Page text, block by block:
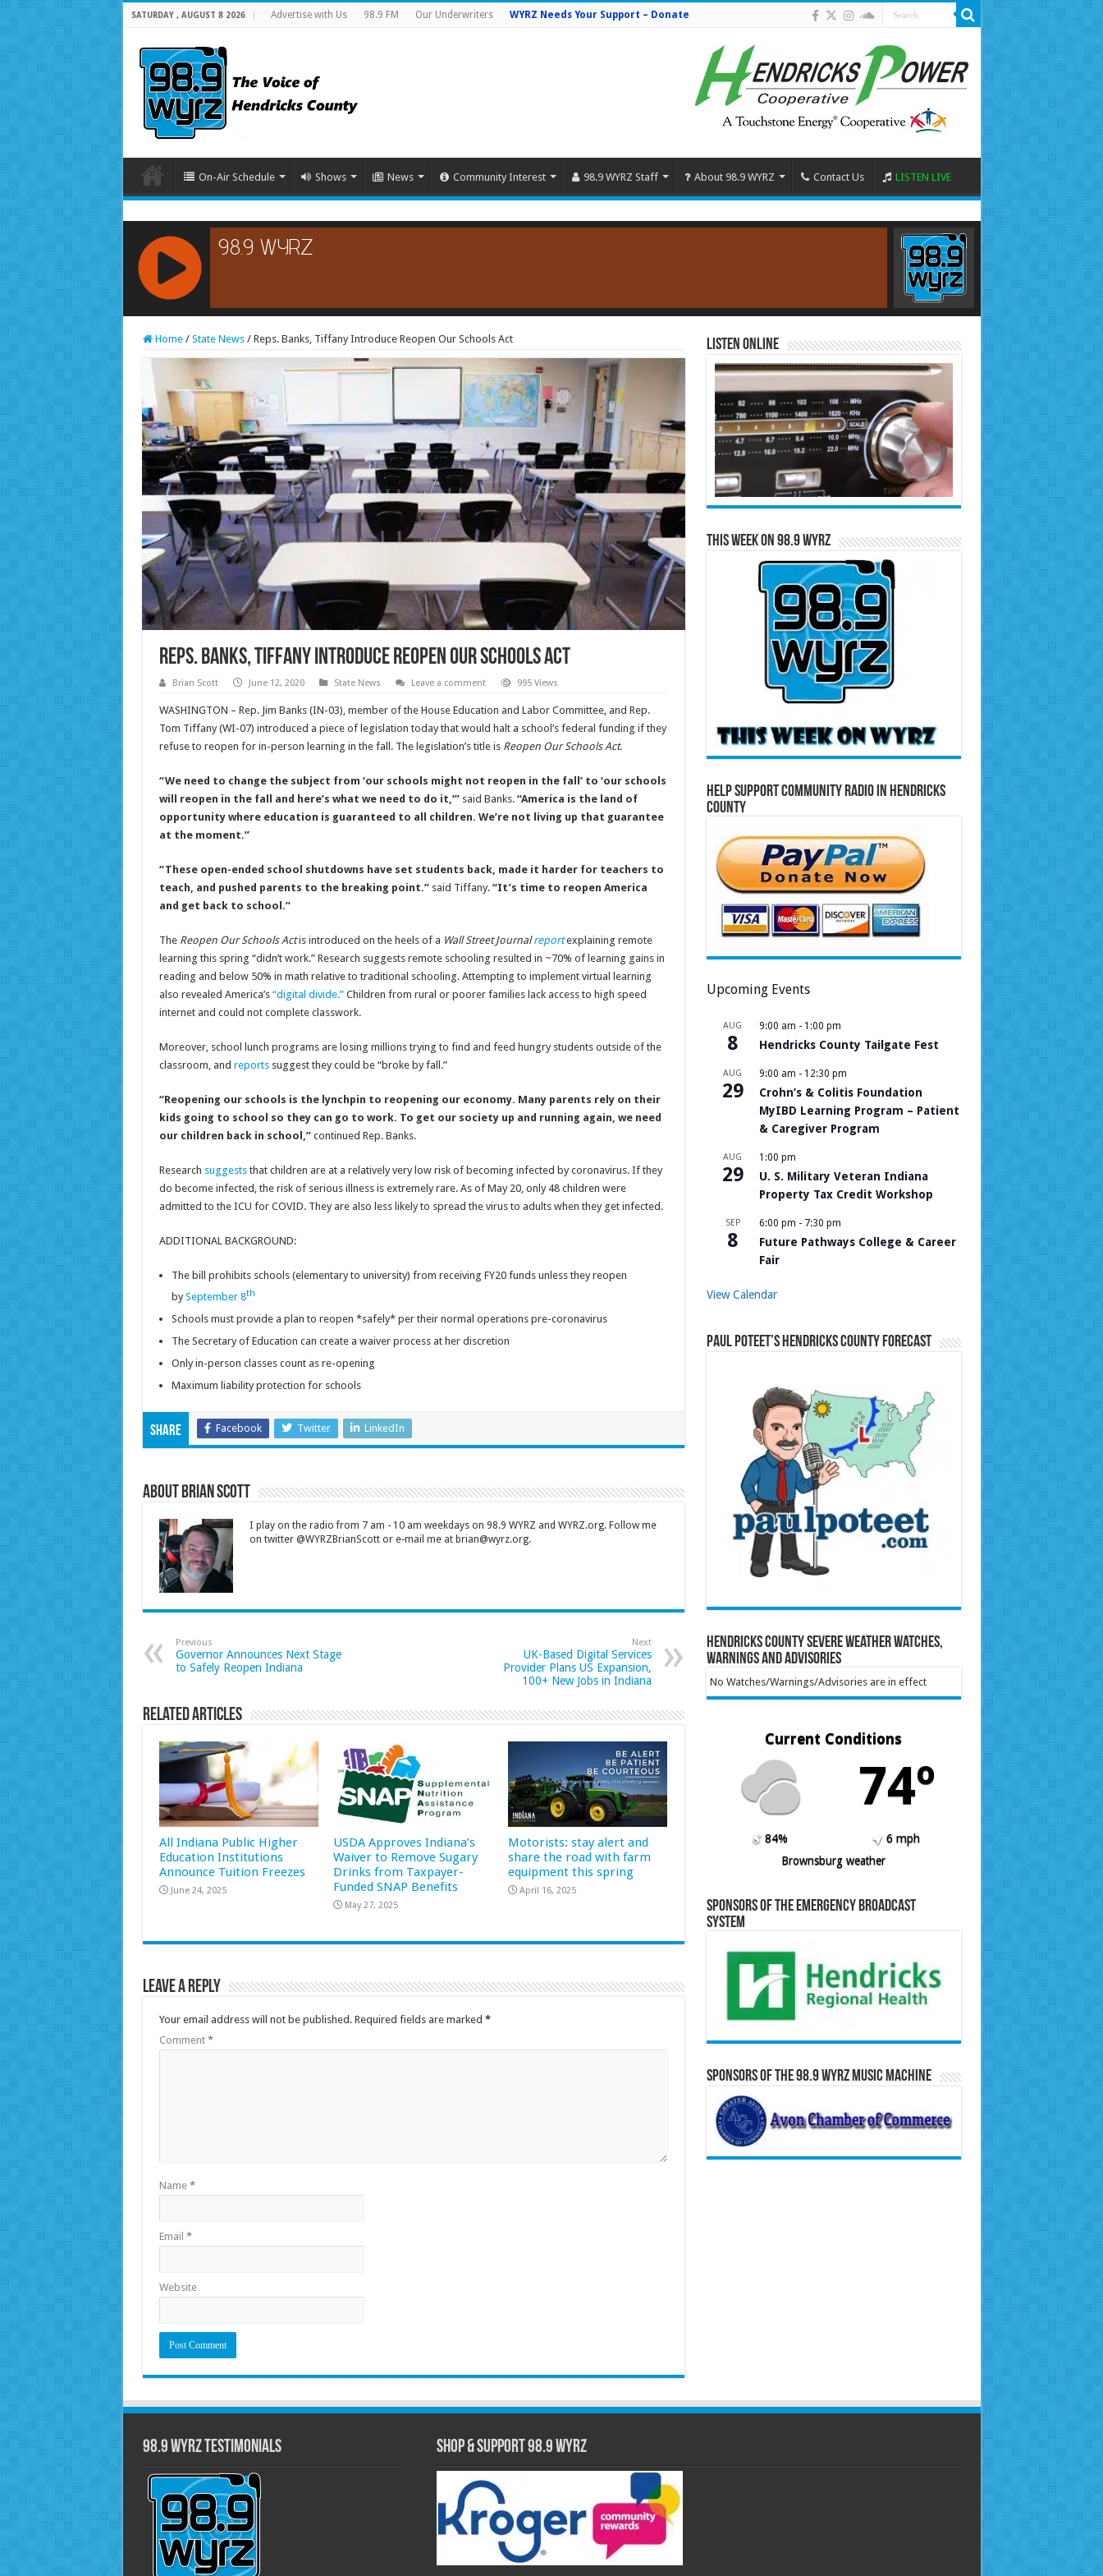
SATURDAY , AUGUST 8 2026 Advertise with Us 98.9 FM Our Underwriters WYRZ Needs Your Support – Donate
On-Air Schedule Shows News Community Interest 98.9 WYRZ Staff About 98.9 WYRZ Contact Us LISTEN LIVE
RCAST.NET
Home / State News / Reps. Banks, Tiffany Introduce Reopen Our Schools Act
Reps. Banks, Tiffany Introduce Reopen Our Schools Act
Brian Scott June 12, 2020 State News Leave a comment 995 Views
WASHINGTON – Rep. Jim Banks (IN-03), member of the House Education and Labor Committee, and Rep.
Tom Tiffany (WI-07) introduced a piece of legislation today that would halt a school’s federal funding if they
refuse to reopen for in-person learning in the fall. The legislation’s title is Reopen Our Schools Act.
“We need to change the subject from ‘our schools might not reopen in the fall’ to ‘our schools
will reopen in the fall and here’s what we need to do it,’” said Banks. “America is the land of
opportunity where education is guaranteed to all children. We’re not living up that guarantee
at the moment.”
“These open-ended school shutdowns have set students back, made it harder for teachers to
teach, and pushed parents to the breaking point.”said Tiffany. “It’s time to reopen America
and get back to school.”
The Reopen Our Schools Actis introduced on the heels of a Wall Street Journalreportexplaining remote
learning this spring “didn’t work.” Research suggests remote schooling resulted in ~70% of learning gains in
reading and below 50% in math relative to traditional schooling. Attempting to implement virtual learning
also revealed America’s “digital divide.”Children from rural or poorer families lack access to high speed
internet and could not complete classwork.
Moreover, school lunch programs are losing millions trying to find and feed hungry students outside of the
classroom, and reportssuggest they could be “broke by fall.”
“Reopening our schools is the lynchpin to reopening our economy. Many parents rely on their
kids going to school so they can go to work. To get our society up and running again, we need
our children back in school,” continued Rep. Banks.
Research suggeststhat children are at a relatively very low risk of becoming infected by coronavirus. If they
do become infected, the risk of serious illness is extremely rare. As of May 20, only 48 children were
admitted to the ICU for COVID. They are also less likely to spread the virus to adults when they get infected.
ADDITIONAL BACKGROUND:
The bill prohibits schools (elementary to university) from receiving FY20 funds unless they reopen
bySeptember 8th
Schools must provide a plan to reopen *safely* per their normal operations pre-coronavirus
The Secretary of Education can create a waiver process at her discretion
Only in-person classes count as re-opening
Maximum liability protection for schools
Share Facebook Twitter LinkedIn
About Brian Scott
I play on the radio from 7 am - 10 am weekdays on 98.9 WYRZ and WYRZ.org. Follow me
on twitter @WYRZBrianScott or e-mail me at brian@wyrz.org.
Previous
Governor Announces Next Stage
to Safely Reopen Indiana
Next
UK-Based Digital Services
Provider Plans US Expansion,
100+ New Jobs in Indiana
Related Articles
All Indiana Public Higher
Education Institutions
Announce Tuition Freezes
June 24, 2025
USDA Approves Indiana’s
Waiver to Remove Sugary
Drinks from Taxpayer-
Funded SNAP Benefits
May 27, 2025
Motorists: stay alert and
share the road with farm
equipment this spring
April 16, 2025
Leave a Reply
Your email address will not be published. Required fields are marked *
Comment *
Name *
Email *
Website
Listen Online
This Week on 98.9 WYRZ
Help Support Community Radio in Hendricks
County
Upcoming Events
AUG
8
9:00 am - 1:00 pm
Hendricks County Tailgate Fest
AUG
29
9:00 am - 12:30 pm
Crohn’s & Colitis Foundation
MyIBD Learning Program – Patient
& Caregiver Program
AUG
29
1:00 pm
U. S. Military Veteran Indiana
Property Tax Credit Workshop
SEP
8
6:00 pm - 7:30 pm
Future Pathways College & Career
Fair
View Calendar
Paul Poteet’s Hendricks County Forecast
Hendricks County Severe Weather Watches,
Warnings and Advisories
No Watches/Warnings/Advisories are in effect
Current Conditions
74º
84%
6 mph
Brownsburg weather
Sponsors of the Emergency Broadcast
System
Sponsors of the 98.9 WYRZ Music Machine
98.9 WYRZ Testimonials Shop & Support 98.9 WYRZ